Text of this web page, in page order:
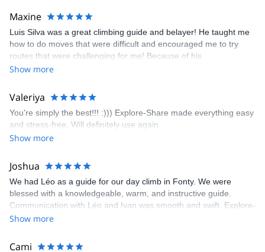
kindly offered train station pick-up and hotel drop off, which I
appreciated very much. The multi-pitch route we did was not only
fun but also the right amount of challenge, which I thoroughly
enjoyed. The communication from the team (Gauthier) was
prompt and clear—highly recommend!
Maxine
Luis Silva was a great climbing guide and belayer! He taught me
how to do moves that were difficult and encouraged me to try
routes that were challenging for me! Because of his
encouragement, I managed to complete these routes! I really
area. The weather was perfect, no direct sun and cool enough to
enjoy the climbs. Explore-Share made booking an outdoor
climbing experience in Lisbon extremely easy. Luis, our guide,
was fantastic, and the platform’s organization was flawless.
Show more
Valeriya
You’re simply the best!!! :))) Explore-Share made everything easy
and stress-free. Will definitely use again.
Show more
Joshua
We had Léo as a guide for our day climb in Fonty. We were
blessed with a knowledgeable, warm, and instructive guide.
Communication with Léo and Ivan was smooth and swift. Explore-
Share was excellent in arranging everything for our day climb.
making our adventure stress-free.
Show more
Cami